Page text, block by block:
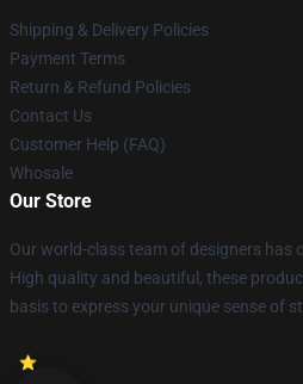
Shipping & Delivery Policies
Payment Terms
Return & Refund Policies
Contact Us
Customer Help (FAQ)
Whosale
Our Store
Our world-class team of designers has
High quality and beautiful, these
basis to express your unique sense of